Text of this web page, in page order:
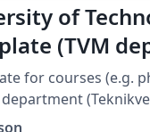
of
(TVM
for courses (e.g.
University of